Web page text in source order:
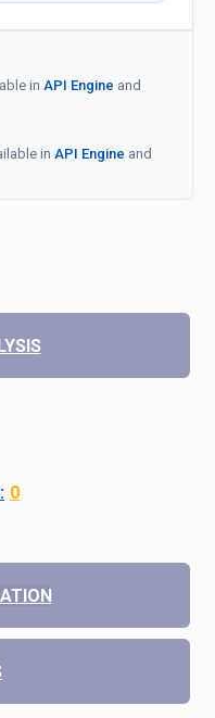
in API Engine and
in API Engine and
0